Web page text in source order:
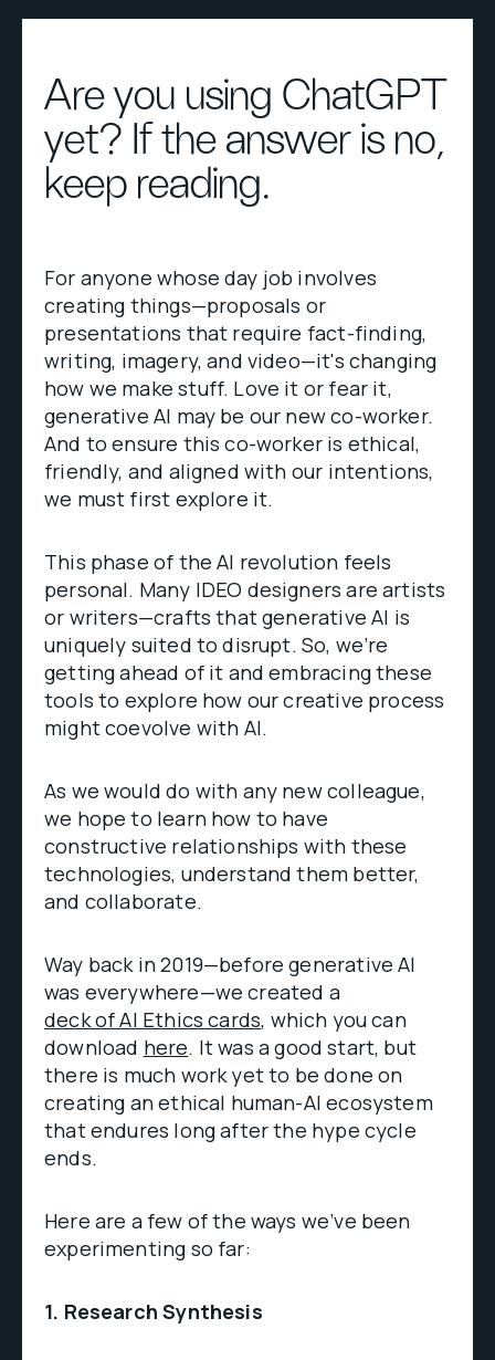
Are you using ChatGPT
yet? If the answer is no,
keep reading.
For anyone whose day job involves
creating things—proposals or
presentations that require fact-finding,
writing, imagery, and video—it's changing
how we make stuff. Love it or fear it,
generative AI may be our new co-worker.
And to ensure this co-worker is ethical,
friendly, and aligned with our intentions,
we must first explore it.
This phase of the AI revolution feels
personal. Many IDEO designers are artists
or writers—crafts that generative AI is
uniquely suited to disrupt. So, we’re
getting ahead of it and embracing these
tools to explore how our creative process
might coevolve with AI.
As we would do with any new colleague,
we hope to learn how to have
constructive relationships with these
technologies, understand them better,
and collaborate.
Way back in 2019—before generative AI
was everywhere—we created a
deck of AI Ethics cards, which you can
download here. It was a good start, but
there is much work yet to be done on
creating an ethical human-AI ecosystem
that endures long after the hype cycle
ends.
Here are a few of the ways we’ve been
experimenting so far:
1. Research Synthesis